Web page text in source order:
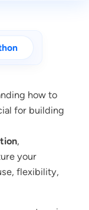
how to
for building
,
your
flexibility,